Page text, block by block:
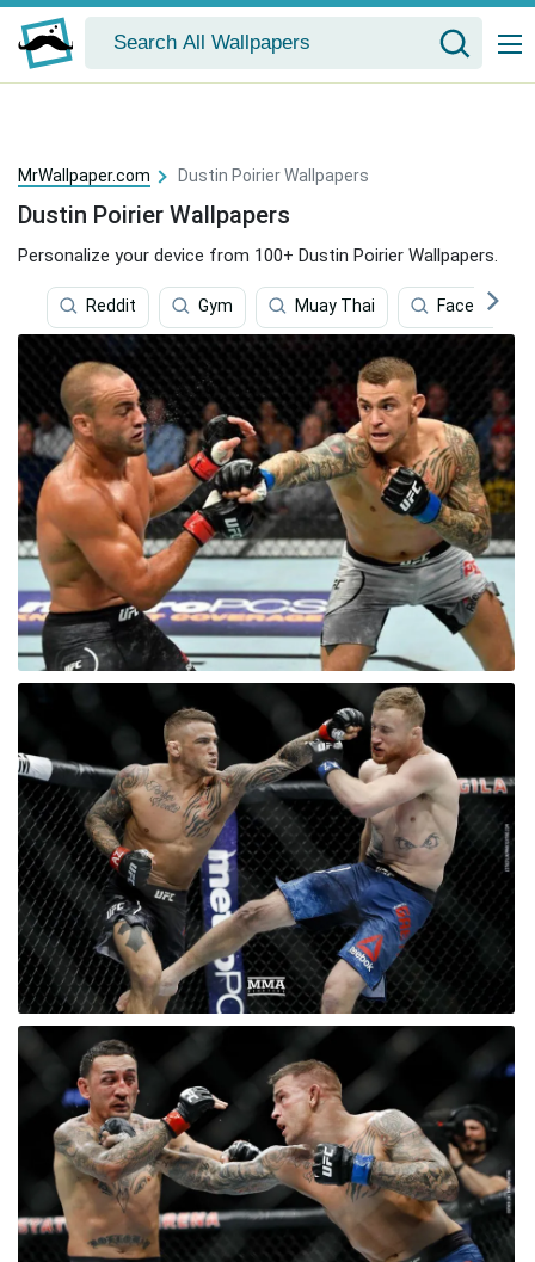
MrWallpaper.com Dustin Poirier Wallpapers
Dustin Poirier Wallpapers
Personalize your device from 100+ Dustin Poirier Wallpapers.
Reddit Gym Muay Thai Facebook